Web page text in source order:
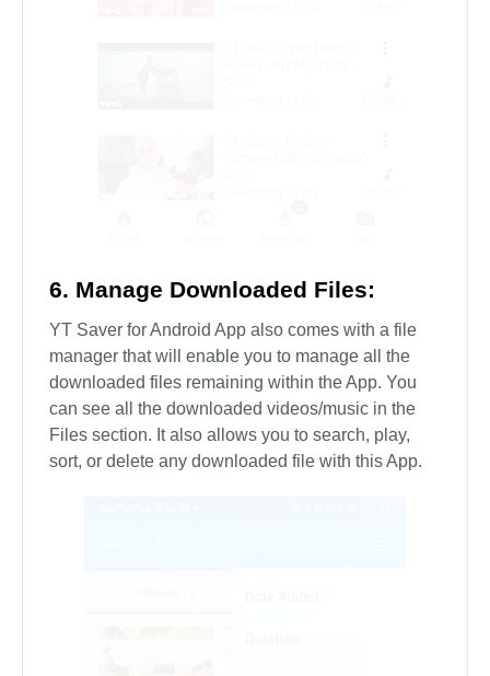
6. Manage Downloaded Files:
YT Saver for Android App also comes with a file
manager that will enable you to manage all the
downloaded files remaining within the App. You
can see all the downloaded videos/music in the
Files section. It also allows you to search, play,
sort, or delete any downloaded file with this App.